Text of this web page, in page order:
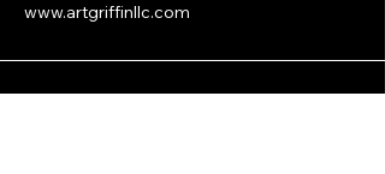
www.artgriffinllc.com